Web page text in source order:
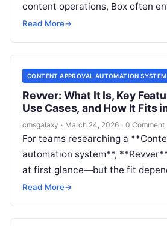
content operations, Box often
conversation earlier than
system are not always looking
workflow engine; sometimes they
content layer that can handle
permissions, and auditability
and assets.
Read More→
CONTENT APPROVAL AUTOMATION SYSTEM
Revver: What It Is, Key
Use Cases, and How It Fits
approval automation system
cmsgalaxy · March 24, 2026 · 0 Comment
For teams researching a
automation system**,
at first glance—but the fit
kind of “content” you mean. If
campaign documents, or other
Read More→